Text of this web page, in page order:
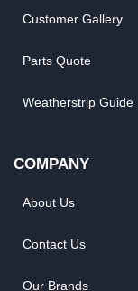
Customer Gallery
Parts Quote
Weatherstrip Guide
COMPANY
About Us
Contact Us
Our Brands